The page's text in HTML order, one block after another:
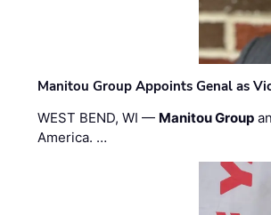
Manitou Group Appoints Genal as
WEST BEND, WI — Manitou Group
America. …